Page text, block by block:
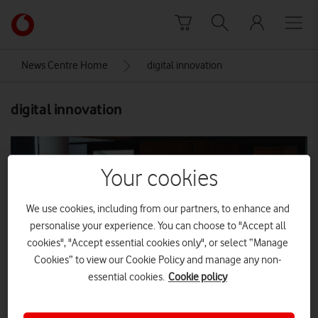
Link
back
Vodafone
News Centre Home digital innovation
digital innovation
Your cookies
We use cookies, including from our partners, to enhance and
personalise your experience. You can choose to "Accept all
cookies", "Accept essential cookies only", or select “Manage
Cookies” to view our Cookie Policy and manage any non-
essential cookies. Cookie policy